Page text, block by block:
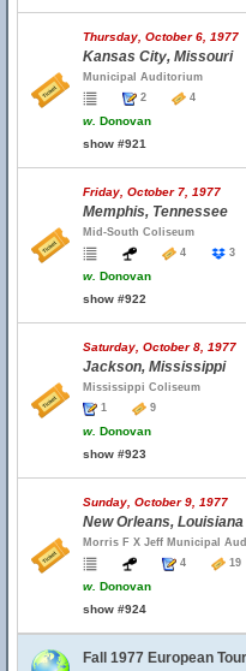
Thursday, October 6, 1977
Kansas City, Missouri
Municipal Auditorium
2
4
w. Donovan
show #921
Friday, October 7, 1977
Memphis, Tennessee
Mid-South Coliseum
4
w. Donovan
show #922
Saturday, October 8, 1977
Jackson, Mississippi
Mississippi Coliseum
1
9
w. Donovan
show #923
Sunday, October 9, 1977
New Orleans, Louisiana
Morris F X Jeff Municipal
4
w. Donovan
show #924
Fall 1977 European Tour